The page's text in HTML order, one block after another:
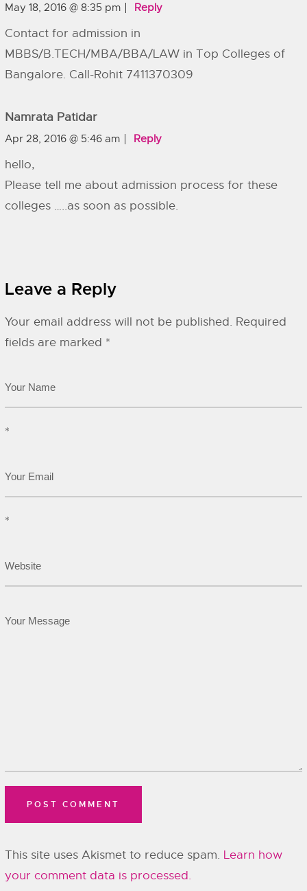
May 18, 2016 @ 8:35 pm Reply
Contact for admission in
MBBS/B.TECH/MBA/BBA/LAW in Top Colleges of
Bangalore. Call-Rohit 7411370309
Namrata Patidar
Apr 28, 2016 @ 5:46 am Reply
hello,
Please tell me about admission process for these
colleges …..as soon as possible.
Leave a Reply
Your email address will not be published. Required
fields are marked *
*
*
This site uses Akismet to reduce spam. Learn how
your comment data is processed.